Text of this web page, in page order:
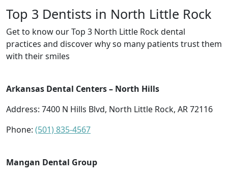
Top 3 Dentists in North Little Rock
Get to know our Top 3 North Little Rock dental
practices and discover why so many patients trust them
with their smiles
Arkansas Dental Centers – North Hills
Address: 7400 N Hills Blvd, North Little Rock, AR 72116
Phone: (501) 835-4567
Mangan Dental Group